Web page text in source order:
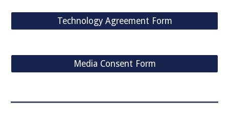
Technology Agreement Form
Media Consent Form